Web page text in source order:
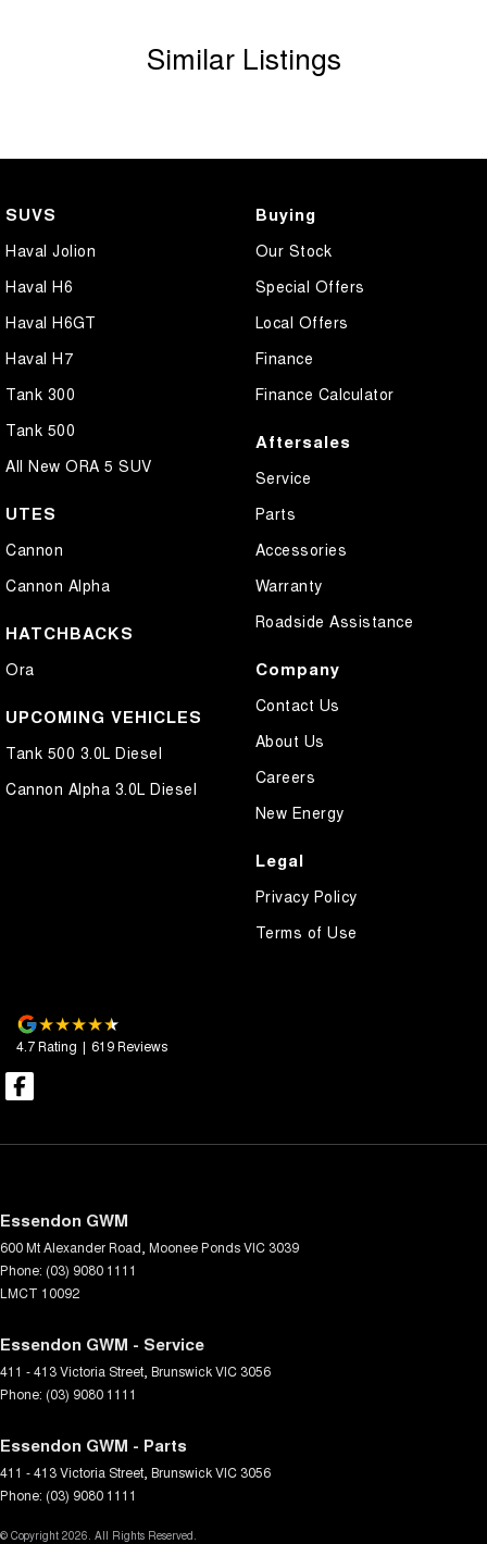
Similar Listings
SUVS
Haval Jolion
Haval H6
Haval H6GT
Haval H7
Tank 300
Tank 500
All New ORA 5 SUV
UTES
Cannon
Cannon Alpha
HATCHBACKS
Ora
UPCOMING VEHICLES
Tank 500 3.0L Diesel
Cannon Alpha 3.0L Diesel
Buying
Our Stock
Special Offers
Local Offers
Finance
Finance Calculator
Aftersales
Service
Parts
Accessories
Warranty
Roadside Assistance
Company
Contact Us
About Us
Careers
New Energy
Legal
Privacy Policy
Terms of Use
4.7Rating | 619Reviews
Essendon GWM
600 Mt Alexander Road Moonee PondsVIC 3039
Phone: (03) 9080 1111
LMCT 10092
Essendon GWM - Service
411 - 413 Victoria Street BrunswickVIC 3056
Phone: (03) 9080 1111
Essendon GWM - Parts
411 - 413 Victoria Street BrunswickVIC 3056
Phone: (03) 9080 1111
© Copyright 2026 . All Rights Reserved.